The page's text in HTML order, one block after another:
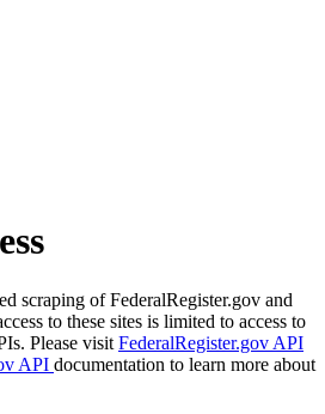
scraping of FederalRegister.gov and
to these sites is limited to access to
Please visit FederalRegister.gov API
API documentation to learn more about